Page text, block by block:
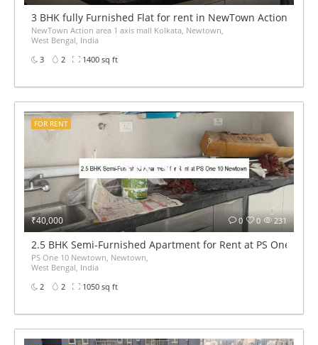
3 BHK fully Furnished Flat for rent in NewTown Action area
NewTown Action area 1 axis mall Kolkata, Newtown,
West Bengal, India
3
2 1400 sq ft
₹40,000 231
0
0
FOR RENT
2.5 BHK Semi-Furnished Apartment for Rent at PS One 10
PS One 10 Newtown, Newtown,
West Bengal, India
2
2 1050 sq ft